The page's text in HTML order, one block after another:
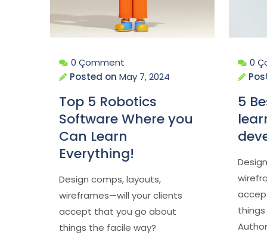
0 Çomment
Posted on May 7, 2024
Top 5 Robotics
Software Where you
Can Learn
Everything!
Design comps, layouts,
wireframes—will your clients
accept that you go about
things the facile way?
0
5